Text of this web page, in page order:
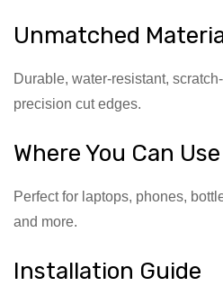
Unmatched
Durable, water-resistant,
precision cut edges.
Where You Can
Perfect for laptops, phones,
and more.
Installation Guide